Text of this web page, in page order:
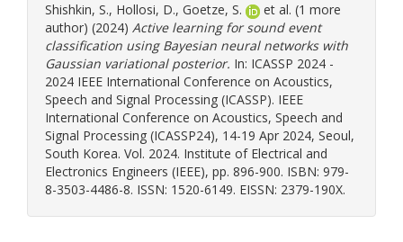
Shishkin, S., Hollosi, D., Goetze, S.
et al. (1 more
author) (2024) Active learning for sound event
classification using Bayesian neural networks with
Gaussian variational posterior. In: ICASSP 2024 -
2024 IEEE International Conference on Acoustics,
Speech and Signal Processing (ICASSP). IEEE
International Conference on Acoustics, Speech and
Signal Processing (ICASSP24), 14-19 Apr 2024, Seoul,
South Korea. Vol. 2024. Institute of Electrical and
Electronics Engineers (IEEE), pp. 896-900. ISBN: 979-
8-3503-4486-8. ISSN: 1520-6149. EISSN: 2379-190X.